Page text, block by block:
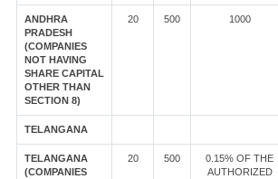
ANDHRA
PRADESH
(COMPANIES
NOT HAVING
SHARE CAPITAL
OTHER THAN
SECTION 8)
20 500 1000
TELANGANA
TELANGANA
(COMPANIES
20 500
0.15% OF THE
AUTHORIZED